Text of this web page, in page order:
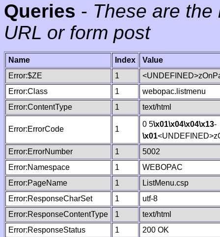
Queries - These are
URL or form post
Name Index
Value
Error:$ZE
1
Error:Class
1
webopac.listmenu
Error:ContentType
1 text/html
Error:ErrorCode 1
0 5\x01\x04\x04\x13-
\x01
Error:ErrorNumber
1
5002
Error:Namespace
1
WEBOPAC
Error:PageName
1
ListMenu.csp
Error:ResponseCharSet
1
utf-8
Error:ResponseContentType
1
text/html
Error:ResponseStatus
1
200 OK